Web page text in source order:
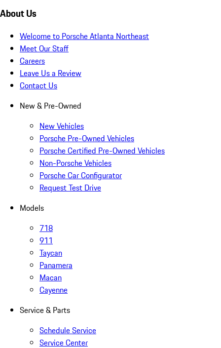
About Us
Welcome to Porsche Atlanta Northeast
Meet Our Staff
Careers
Leave Us a Review
Contact Us
New & Pre-Owned
New Vehicles
Porsche Pre-Owned Vehicles
Porsche Certified Pre-Owned Vehicles
Non-Porsche Vehicles
Porsche Car Configurator
Request Test Drive
Models
718
911
Taycan
Panamera
Macan
Cayenne
Service & Parts
Schedule Service
Service Center